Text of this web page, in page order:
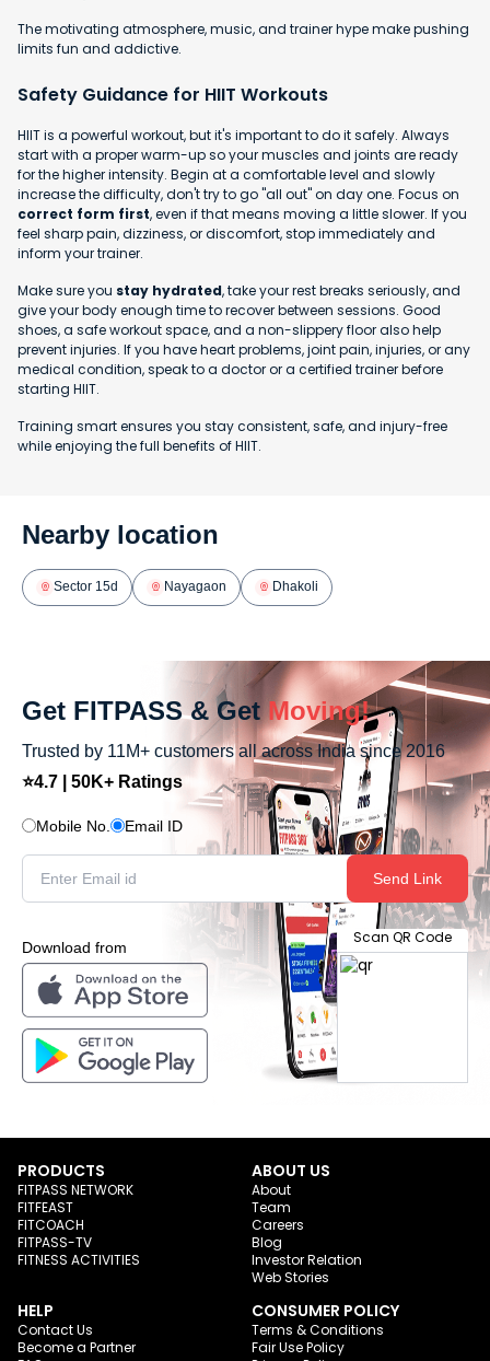
The motivating atmosphere, music, and trainer hype make pushing
limits fun and addictive.
Safety Guidance for HIIT Workouts
HIIT is a powerful workout, but it's important to do it safely. Always
start with a proper warm-up so your muscles and joints are ready
for the higher intensity. Begin at a comfortable level and slowly
increase the difficulty, don't try to go "all out" on day one. Focus on
correct form first, even if that means moving a little slower. If you
feel sharp pain, dizziness, or discomfort, stop immediately and
inform your trainer.
Make sure you stay hydrated, take your rest breaks seriously, and
give your body enough time to recover between sessions. Good
shoes, a safe workout space, and a non-slippery floor also help
prevent injuries. If you have heart problems, joint pain, injuries, or any
medical condition, speak to a doctor or a certified trainer before
starting HIIT.
Training smart ensures you stay consistent, safe, and injury-free
while enjoying the full benefits of HIIT.
Nearby location
Sector 15d Nayagaon Dhakoli
Get FITPASS & Get Moving!
Trusted by 11M+ customers all across India since 2016
⭐4.7 | 50K+ Ratings
Mobile No. Email ID
Send Link
Download from
Scan QR Code
PRODUCTS
FITPASS NETWORK
FITFEAST
FITCOACH
FITPASS-TV
FITNESS ACTIVITIES
ABOUT US
About
Team
Careers
Blog
Investor Relation
Web Stories
HELP
Contact Us
Become a Partner
CONSUMER POLICY
Terms & Conditions
Fair Use Policy